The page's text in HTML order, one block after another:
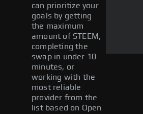
can prioritize your
goals by getting
the maximum
amount of STEEM,
completing the
swap in under 10
minutes, or
working with the
most reliable
provider from the
list based on Open